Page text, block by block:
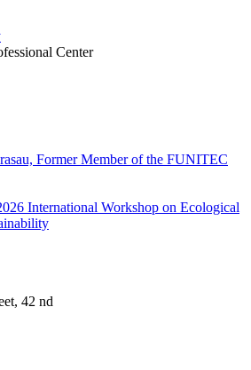
Center
Former Member of the FUNITEC
International Workshop on Ecological
42 nd